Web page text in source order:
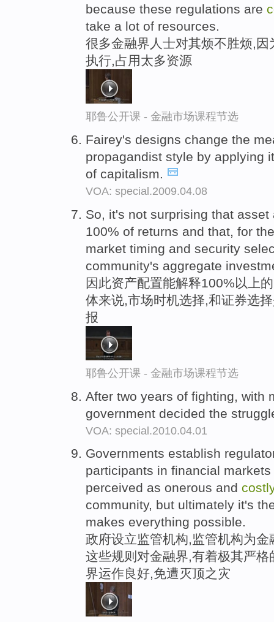
because these regulations are
take a lot of resources.
很多金融界人士对其烦不胜烦,
执行,占用太多资源
耶鲁公开课 - 金融市场课程节选
Fairey's designs change the
propagandist style by applying
of capitalism.
VOA: special.2009.04.08
So, it's not surprising that
100% of returns and that, for
market timing and security
community's aggregate
因此资产配置能解释100%以上
体来说,市场时机选择,和证券选
报
耶鲁公开课 - 金融市场课程节选
After two years of fighting, with
government decided the
VOA: special.2010.04.01
Governments establish
participants in financial
perceived as onerous and
community, but ultimately it's
makes everything possible.
政府设立监管机构,监管机构为
这些规则对金融界,有着极其严
界运作良好,免遭灭顶之灾